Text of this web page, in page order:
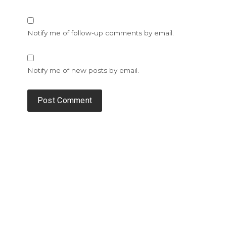
Notify me of follow-up comments by email.
Notify me of new posts by email.